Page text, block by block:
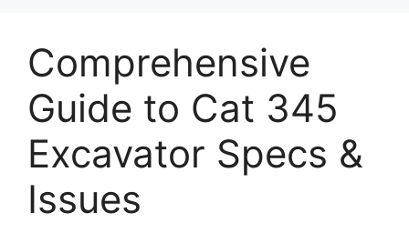
Comprehensive
Guide to Cat 345
Excavator Specs &
Issues